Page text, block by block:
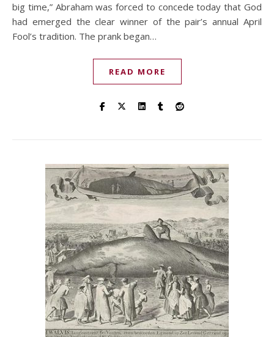
big time,” Abraham was forced to concede today that God
had emerged the clear winner of the pair’s annual April
Fool’s tradition. The prank began…
READ MORE